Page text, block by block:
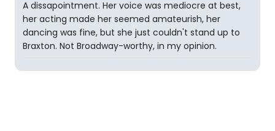
A dissapointment. Her voice was mediocre at best,
her acting made her seemed amateurish, her
dancing was fine, but she just couldn't stand up to
Braxton. Not Broadway-worthy, in my opinion.